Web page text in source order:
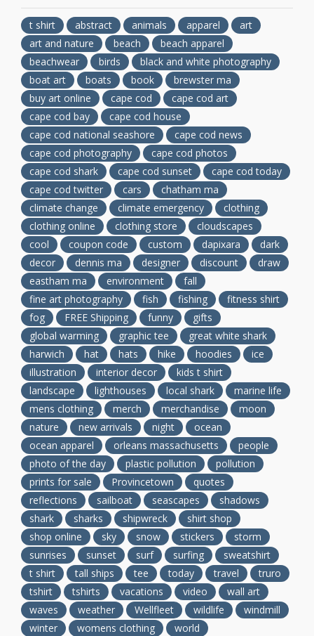
t shirt abstract animals apparel
art
art and nature
beach
beach apparel
beachwear
birds
black and white photography
boat art
boats book
brewster ma
buy art online
cape cod
cape cod art
cape cod bay
cape cod house
cape cod national seashore
cape cod news
cape cod photography
cape cod photos
cape cod shark
cape cod sunset
cape cod today
cape cod twitter
cars
chatham ma
climate change
climate emergency
clothing
clothing online
clothing store
cloudscapes
cool
coupon code custom dapixara
dark
decor
dennis ma designer discount
draw
eastham ma
environment
fall
fine art photography
fish fishing
fitness shirt
fog
FREE Shipping funny
gifts
global warming
graphic tee
great white shark
harwich
hat hats hike hoodies
ice
illustration
interior decor
kids t shirt
landscape
lighthouses local shark
marine life
mens clothing
merch merchandise
moon
nature
new arrivals night
ocean
ocean apparel
orleans massachusetts
people
photo of the day
plastic pollution
pollution
prints for sale
Provincetown
quotes
reflections
sailboat seascapes
shadows
shark
sharks shipwreck
shirt shop
shop online
sky snow stickers
storm
sunrises
sunset surf surfing
sweatshirt
t shirt
tall ships tee today travel
truro
tshirt
tshirts vacations video
wall art
waves
weather Wellfleet wildlife
windmill
winter
womens clothing world